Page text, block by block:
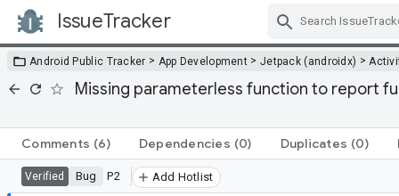
IssueTracker
Android Public Tracker > App Development > Jetpack (androidx) >
Missing parameterless function to report
Comments (6) Dependencies (0) Duplicates (0)
Verified Bug P2 Add Hotlist